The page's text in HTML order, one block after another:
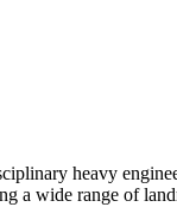
heavy
a wide range of